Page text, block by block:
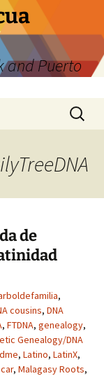
and Puerto
Search
for:
de
,
cousins, DNA
, FTDNA, genealogy,
Genealogy/DNA
, Latino, LatinX,
, Malagasy Roots,